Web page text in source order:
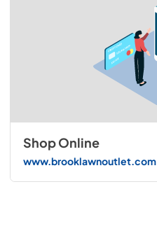
Shop Online
www.brooklawnoutlet.com